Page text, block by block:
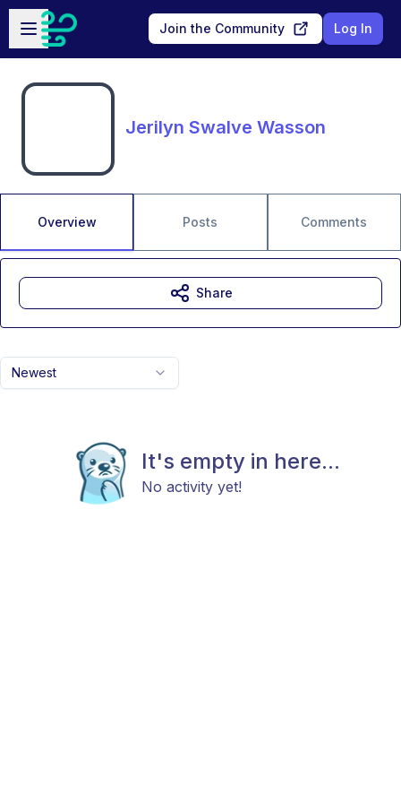
Skip to main content
Open sidebar
Join the Community Log In
Jerilyn Swalve Wasson
Overview Posts Comments
Newest
It's empty in here...
No activity yet!
Share